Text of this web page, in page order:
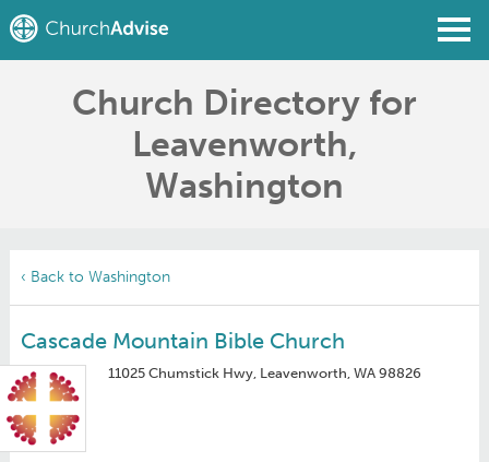
Find a Church
Sign In
Church Directory for
Leavenworth,
Washington
‹ Back to Washington
Cascade Mountain Bible Church
11025 Chumstick Hwy, Leavenworth, WA 98826